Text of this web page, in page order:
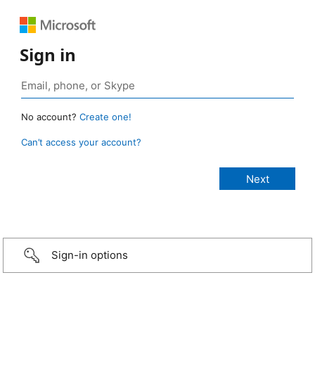
Sign in
No account? Create one!
Can’t access your account?
Sign-in options